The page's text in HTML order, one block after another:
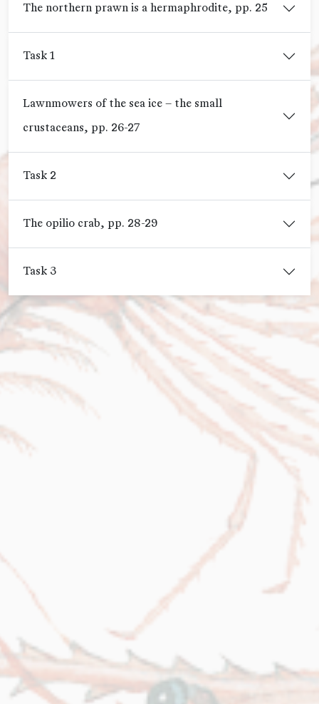
The northern prawn is a hermaphrodite, pp. 25
Task 1
Lawnmowers of the sea ice – the small
crustaceans, pp. 26-27
Task 2
The opilio crab, pp. 28-29
Task 3